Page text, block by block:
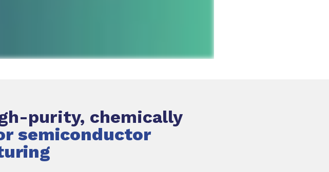
purity, chemically
semiconductor